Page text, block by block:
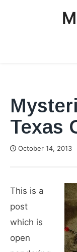
Texas
October 14, 2013
This is a
post
which is
open